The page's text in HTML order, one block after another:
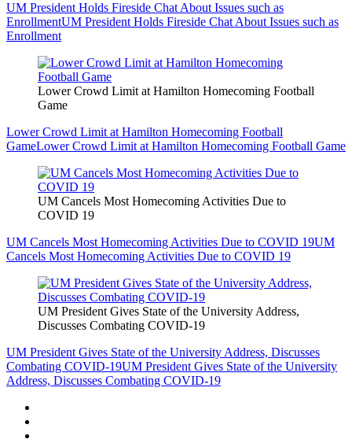
UM President Holds Fireside Chat About Issues such as
EnrollmentUM President Holds Fireside Chat About Issues such as
Enrollment
Lower Crowd Limit at Hamilton Homecoming Football
Game
Lower Crowd Limit at Hamilton Homecoming Football
GameLower Crowd Limit at Hamilton Homecoming Football Game
UM Cancels Most Homecoming Activities Due to
COVID 19
UM Cancels Most Homecoming Activities Due to COVID 19UM
Cancels Most Homecoming Activities Due to COVID 19
UM President Gives State of the University Address,
Discusses Combating COVID-19
UM President Gives State of the University Address, Discusses
Combating COVID-19UM President Gives State of the University
Address, Discusses Combating COVID-19